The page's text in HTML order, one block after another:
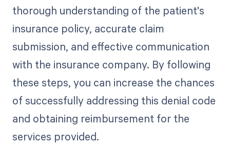
thorough understanding of the patient's
insurance policy, accurate claim
submission, and effective communication
with the insurance company. By following
these steps, you can increase the chances
of successfully addressing this denial code
and obtaining reimbursement for the
services provided.